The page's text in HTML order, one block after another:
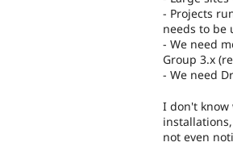
- Projects
needs to be
- We need
Group 3.x
- We need
I don't know
not even